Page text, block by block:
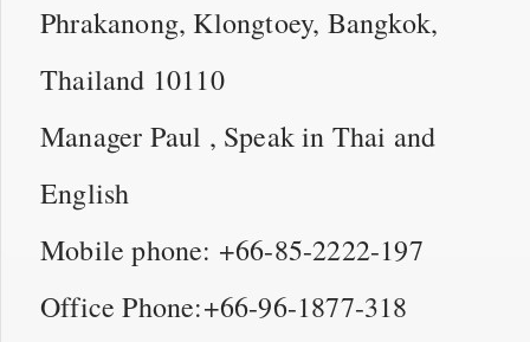
Phrakanong, Klongtoey, Bangkok,
Thailand 10110
Manager Paul , Speak in Thai and
English
Mobile phone: +66-85-2222-197
Office Phone:+66-96-1877-318